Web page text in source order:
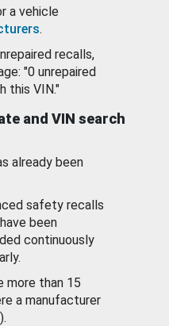
a vehicle
.
recalls,
"0 unrepaired
this VIN."
and VIN search
already been
safety recalls
been
continuously
more than 15
a manufacturer